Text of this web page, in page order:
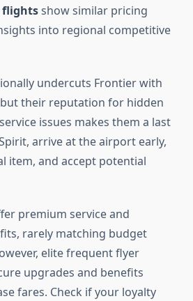
flightsshow similar pricing
into regional competitive
undercuts Frontier with
their reputation for hidden
issues makes them a last
arrive at the airport early,
item, and accept potential
premium service and
rarely matching budget
elite frequent flyer
upgrades and benefits
fares. Check if your loyalty